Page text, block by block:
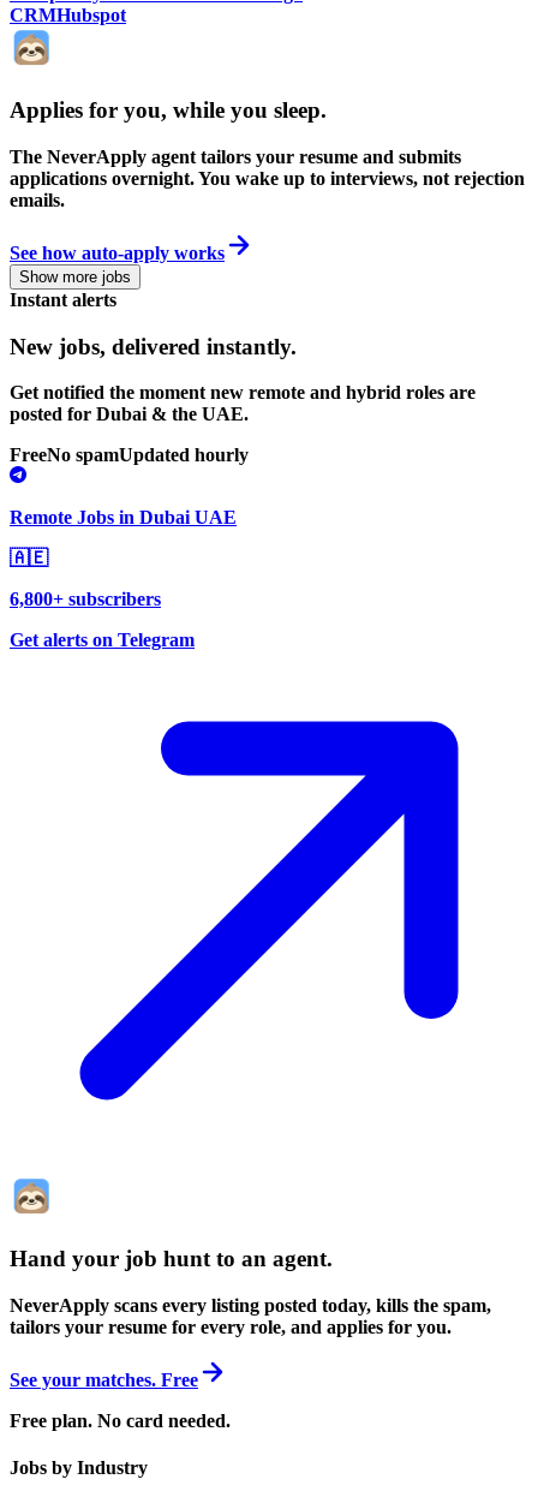
CRMHubspot
Applies for you, while you sleep.
The NeverApply agent tailors your resume and submits
applications overnight. You wake up to interviews, not rejection
emails.
See how auto-apply works
Show more jobs
Instant alerts
New jobs, delivered instantly.
Get notified the moment new remote and hybrid roles are
posted for Dubai & the UAE.
FreeNo spamUpdated hourly
Remote Jobs in Dubai UAE
🇦🇪
6,800+ subscribers
Get alerts on Telegram
Hand your job hunt to an agent.
NeverApply scans every listing posted today, kills the spam,
tailors your resume for every role, and applies for you.
See your matches. Free
Free plan. No card needed.
Jobs by Industry